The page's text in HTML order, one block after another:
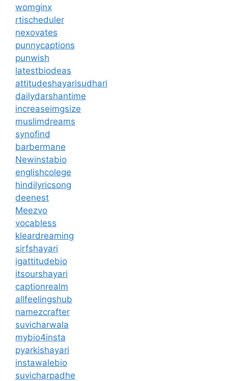
womginx
rtischeduler
nexovates
punnycaptions
punwish
latestbiodeas
attitudeshayarisudhari
dailydarshantime
increaseimgsize
muslimdreams
synofind
barbermane
Newinstabio
englishcolege
hindilyricsong
deenest
Meezvo
vocabless
kleardreaming
sirfshayari
igattitudebio
itsourshayari
captionrealm
allfeelingshub
namezcrafter
suvicharwala
mybio4insta
pyarkishayari
instawalebio
suvicharpadhe